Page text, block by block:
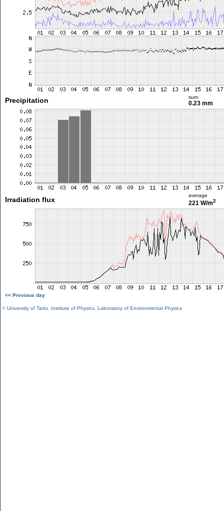
Precipitation sum
0.23 mm
Irradiation flux
average
221 W/m2
<< Previous day
©University of Tartu Institute of Physics Laboratory of Environmental Physics